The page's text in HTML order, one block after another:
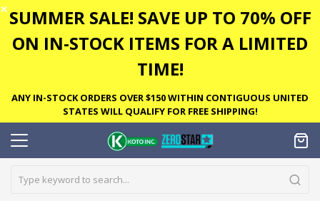
✕ SUMMER SALE! SAVE UP TO 70% OFF
ON IN-STOCK ITEMS FOR A LIMITED
TIME!
ANY IN-STOCK ORDERS OVER $150 WITHIN CONTIGUOUS UNITED
STATES WILL QUALIFY FOR FREE SHIPPING!